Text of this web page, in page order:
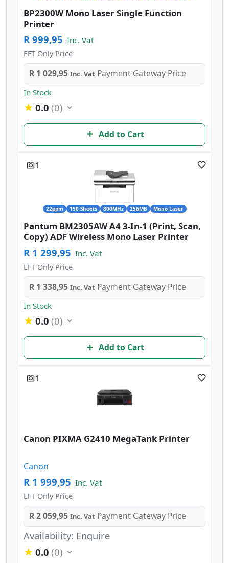
BP2300W Mono Laser Single Function
Printer
R 999,95 Inc. Vat
EFT Only Price
R 1 029,95 Inc. Vat Payment Gateway Price
In Stock
0.0 (0)
Add to Cart
22ppm 150 Sheets 800MHz 256MB Mono Laser
1
Pantum BM2305AW A4 3-In-1 (Print, Scan,
Copy) ADF Wireless Mono Laser Printer
R 1 299,95 Inc. Vat
EFT Only Price
R 1 338,95 Inc. Vat Payment Gateway Price
In Stock
0.0 (0)
Add to Cart
1
Canon PIXMA G2410 MegaTank Printer
Canon
R 1 999,95 Inc. Vat
EFT Only Price
R 2 059,95 Inc. Vat Payment Gateway Price
Availability: Enquire
0.0 (0)